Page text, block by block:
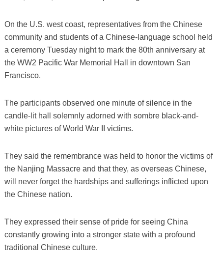
On the U.S. west coast, representatives from the Chinese
community and students of a Chinese-language school held
a ceremony Tuesday night to mark the 80th anniversary at
the WW2 Pacific War Memorial Hall in downtown San
Francisco.
The participants observed one minute of silence in the
candle-lit hall solemnly adorned with sombre black-and-
white pictures of World War II victims.
They said the remembrance was held to honor the victims of
the Nanjing Massacre and that they, as overseas Chinese,
will never forget the hardships and sufferings inflicted upon
the Chinese nation.
They expressed their sense of pride for seeing China
constantly growing into a stronger state with a profound
traditional Chinese culture.